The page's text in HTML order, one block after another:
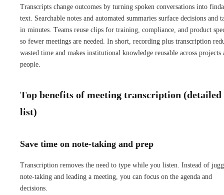
Transcripts change outcomes by turning spoken conversations into
text. Searchable notes and automated summaries surface decisions and
in minutes. Teams reuse clips for training, compliance, and product
so fewer meetings are needed. In short, recording plus transcription
wasted time and makes institutional knowledge reusable across projects
people.
Top benefits of meeting transcription (detailed
list)
Save time on note-taking and prep
Transcription removes the need to type while you listen. Instead of
note-taking and leading a meeting, you can focus on the agenda and
decisions.